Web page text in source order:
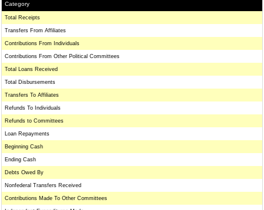
Category
Total Receipts
Transfers From Affiliates
Contributions From Individuals
Contributions From Other Political Committees
Total Loans Received
Total Disbursements
Transfers To Affiliates
Refunds To Individuals
Refunds to Committees
Loan Repayments
Beginning Cash
Ending Cash
Debts Owed By
Nonfederal Transfers Received
Contributions Made To Other Committees